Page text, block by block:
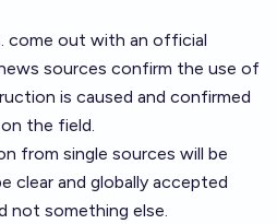
come out with an official
sources confirm the use of
is caused and confirmed
the field.
from single sources will be
clear and globally accepted
not something else.